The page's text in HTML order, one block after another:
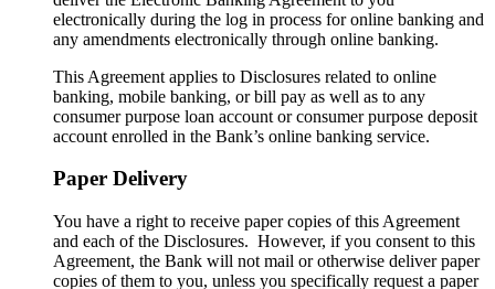
electronically during the log in process for online banking and
any amendments electronically through online banking.
This Agreement applies to Disclosures related to online
banking, mobile banking, or bill pay as well as to any
consumer purpose loan account or consumer purpose deposit
account enrolled in the Bank’s online banking service.
Paper Delivery
You have a right to receive paper copies of this Agreement
and each of the Disclosures. However, if you consent to this
Agreement, the Bank will not mail or otherwise deliver paper
copies of them to you, unless you specifically request a paper